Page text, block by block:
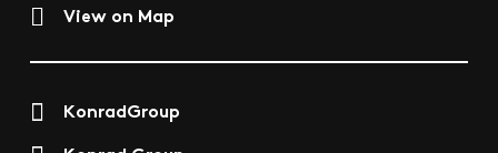
View on Map
KonradGroup